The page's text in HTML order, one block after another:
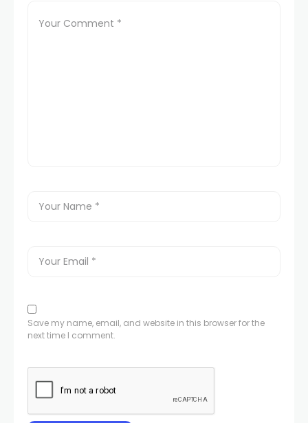
Save my name, email, and website in this browser for the
next time I comment.